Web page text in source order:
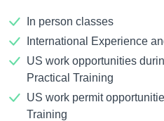
In person classes
International Experience
US work opportunities
Practical Training
US work permit
Training